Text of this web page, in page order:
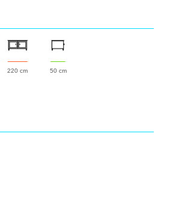
220 cm 50 cm